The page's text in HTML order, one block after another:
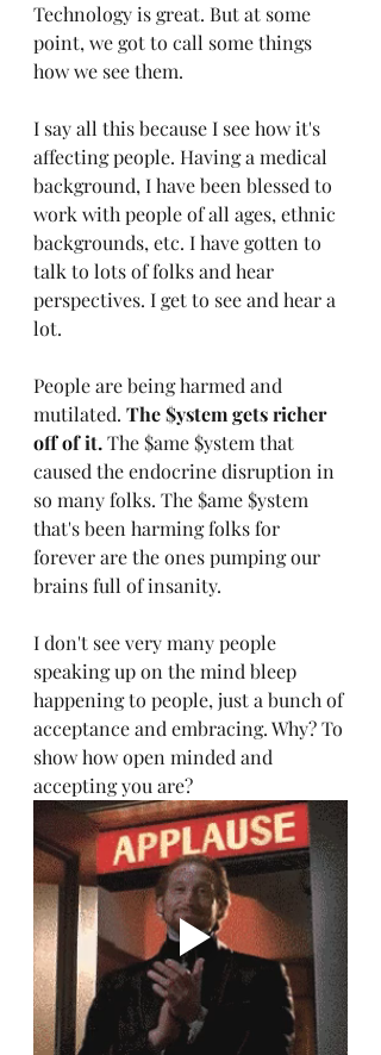
Technology is great. But at some
point, we got to call some things
how we see them.
I say all this because I see how it's
affecting people. Having a medical
background, I have been blessed to
work with people of all ages, ethnic
backgrounds, etc. I have gotten to
talk to lots of folks and hear
perspectives. I get to see and hear a
lot.
People are being harmed and
mutilated. The $ystem gets richer
off of it. The $ame $ystem that
caused the endocrine disruption in
so many folks. The $ame $ystem
that's been harming folks for
forever are the ones pumping our
brains full of insanity.
I don't see very many people
speaking up on the mind bleep
happening to people, just a bunch of
acceptance and embracing. Why? To
show how open minded and
accepting you are?